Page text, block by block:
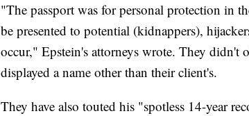
"The passport was for personal protection in
be presented to potential (kidnappers),
occur," Epstein's attorneys wrote. They didn't
displayed a name other than their client's.
They have also touted his "spotless 14-year